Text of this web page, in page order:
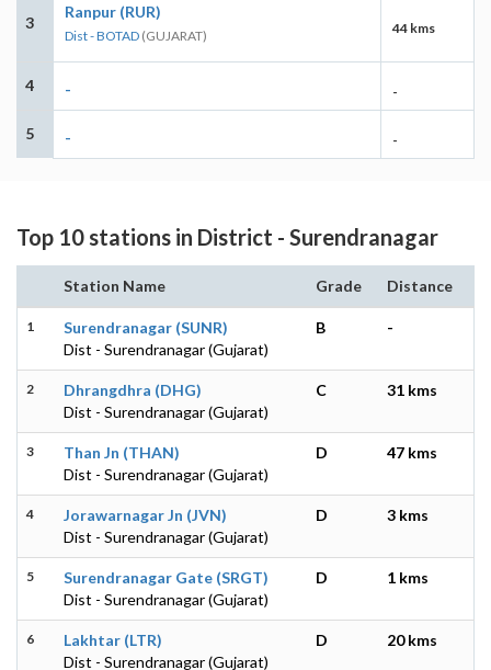
3
Ranpur (RUR)
Dist - BOTAD (GUJARAT) 44 kms
4 - -
5 - -
Top 10 stations in District - Surendranagar
Station Name Grade Distance
1
Surendranagar (SUNR)
Dist - Surendranagar (Gujarat)
B -
2
Dhrangdhra (DHG)
Dist - Surendranagar (Gujarat)
C 31 kms
3
Than Jn (THAN)
Dist - Surendranagar (Gujarat)
D 47 kms
4
Jorawarnagar Jn (JVN)
Dist - Surendranagar (Gujarat)
D 3 kms
5
Surendranagar Gate (SRGT)
Dist - Surendranagar (Gujarat)
D 1 kms
6
Lakhtar (LTR)
Dist - Surendranagar (Gujarat)
D 20 kms